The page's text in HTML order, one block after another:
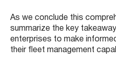
As we conclude this
summarize the key
enterprises to make
their fleet management